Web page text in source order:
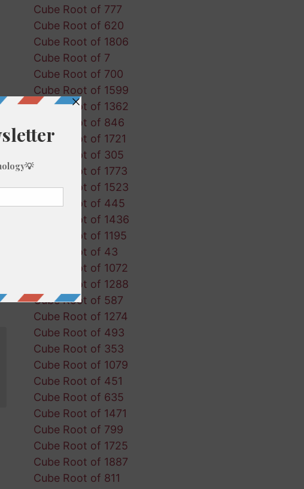
Cube Root of 777
Cube Root of 620
Cube Root of 1806
Cube Root of 7
Cube Root of 700
Cube Root of 1599
Cube Root of 1362
Cube Root of 846
Cube Root of 1721
Cube Root of 305
Cube Root of 1773
Cube Root of 1523
Cube Root of 445
Cube Root of 1436
Cube Root of 1195
Cube Root of 43
Cube Root of 1072
Cube Root of 1288
Cube Root of 587
Cube Root of 1274
Cube Root of 493
Cube Root of 353
Cube Root of 1079
Cube Root of 451
Cube Root of 635
Cube Root of 1471
Cube Root of 799
Cube Root of 1725
Cube Root of 1887
Cube Root of 811